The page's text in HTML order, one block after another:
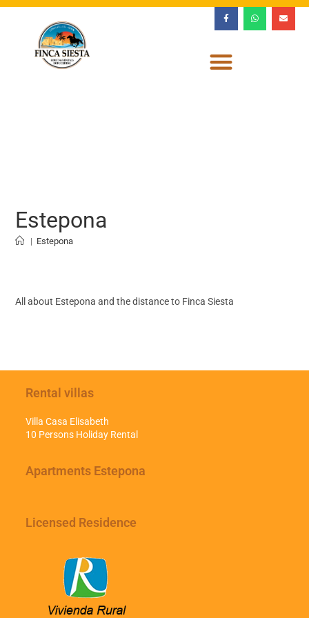
Estepona
| Estepona
All about Estepona and the distance to Finca Siesta
Rental villas
Villa Casa Elisabeth
10 Persons Holiday Rental
Apartments Estepona
Licensed Residence